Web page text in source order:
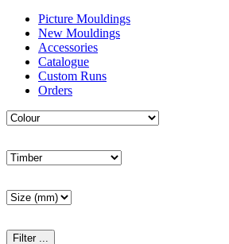
Picture Mouldings
New Mouldings
Accessories
Catalogue
Custom Runs
Orders